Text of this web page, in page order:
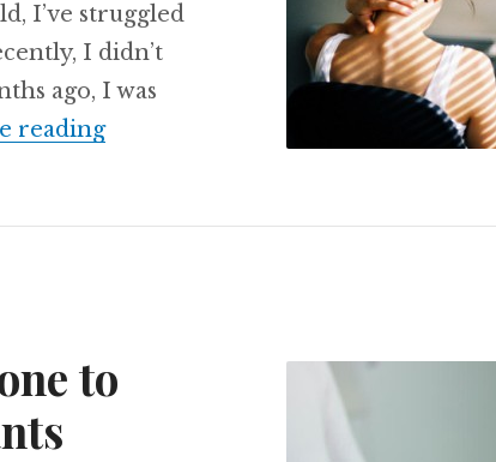
I’ve struggled
I didn’t
ago, I was
readingGod Confronted My Struggle With
to